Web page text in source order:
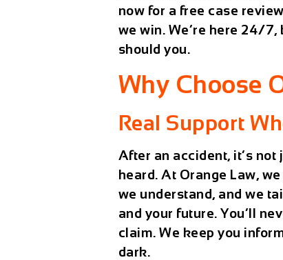
now for a free case review
we win. We’re here 24/7,
should you.
Why Choose
Real Support
After an accident, it’s
heard. At Orange Law,
we understand, and we
and your future. You’ll
claim. We keep you
dark.